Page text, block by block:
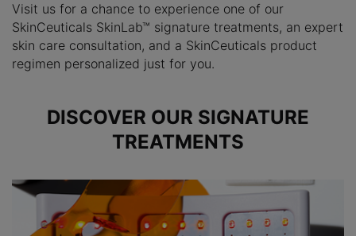
Visit us for a chance to experience one of our
SkinCeuticals SkinLab™ signature treatments, an expert
skin care consultation, and a SkinCeuticals product
regimen personalized just for you.
DISCOVER OUR SIGNATURE
TREATMENTS